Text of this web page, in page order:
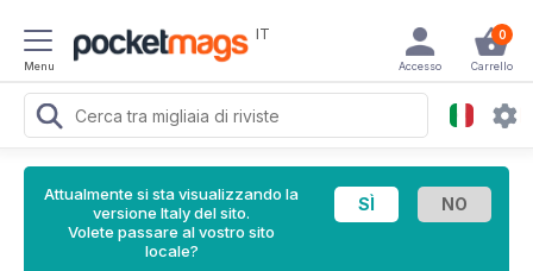
Menu
IT 0
Carrello
Accesso
Attualmente si sta visualizzando la
versione Italy del sito.
Volete passare al vostro sito
locale?